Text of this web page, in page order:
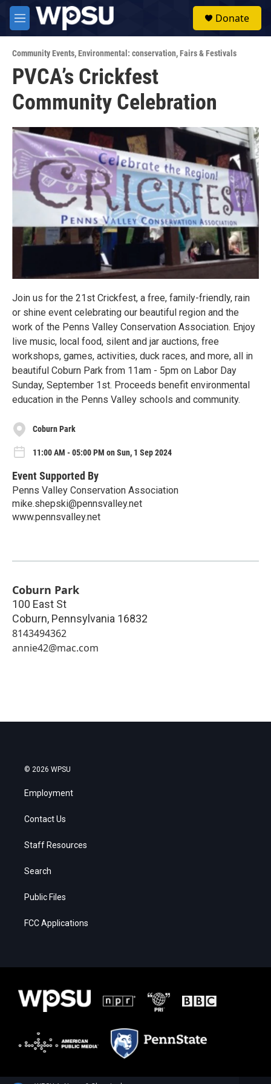
Skip to main content
M
e
u
Donate
Community Events,Environmental: conservation,Fairs & Festivals
PVCA’s Crickfest
Community Celebration
Join us for the 21st Crickfest, a free, family-friendly, rain
or shine event celebrating our beautiful region and the
work of the Penns Valley Conservation Association. Enjoy
live music, local food, silent and jar auctions, free
workshops, games, activities, duck races, and more, all in
beautiful Coburn Park from 11am - 5pm on Labor Day
Sunday, September 1st. Proceeds benefit environmental
education in the Penns Valley schools and community.
Coburn Park
11:00 AM - 05:00 PM on Sun, 1 Sep 2024
Event Supported By
Penns Valley Conservation Association
mike.shepski@pennsvalley.net
www.pennsvalley.net
Coburn Park
100 East St
Coburn, Pennsylvania 16832
8143494362
annie42@mac.com
© 2026 WPSU
Employment
Contact Us
Staff Resources
Search
Public Files
FCC Applications